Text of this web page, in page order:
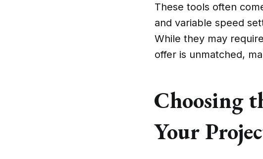
These tools often
and variable speed
While they may
offer is unmatched,
Choosing
Your